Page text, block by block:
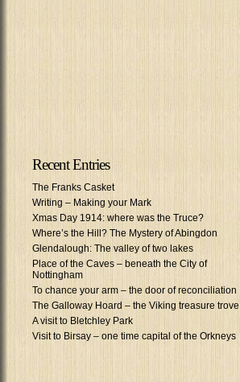
Recent Entries
The Franks Casket
Writing – Making your Mark
Xmas Day 1914: where was the Truce?
Where’s the Hill? The Mystery of Abingdon
Glendalough: The valley of two lakes
Place of the Caves – beneath the City of
Nottingham
To chance your arm – the door of reconciliation
The Galloway Hoard – the Viking treasure trove
A visit to Bletchley Park
Visit to Birsay – one time capital of the Orkneys